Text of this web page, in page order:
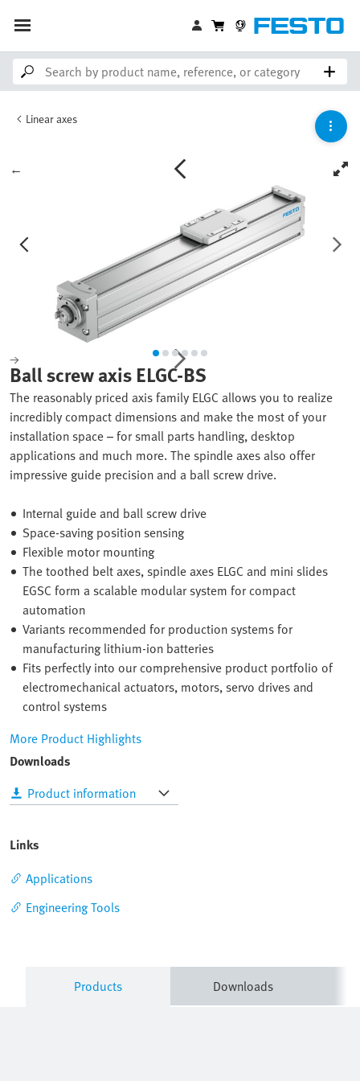
Linear axes
Ball screw axis ELGC-BS
The reasonably priced axis family ELGC allows you to realize
incredibly compact dimensions and make the most of your
installation space – for small parts handling, desktop
applications and much more. The spindle axes also offer
impressive guide precision and a ball screw drive.
Internal guide and ball screw drive
Space-saving position sensing
Flexible motor mounting
The toothed belt axes, spindle axes ELGC and mini slides
EGSC form a scalable modular system for compact
automation
Variants recommended for production systems for
manufacturing lithium-ion batteries
Fits perfectly into our comprehensive product portfolio of
electromechanical actuators, motors, servo drives and
control systems
More Product Highlights
Downloads
Product information
Links
Applications
Engineering Tools
Products Downloads